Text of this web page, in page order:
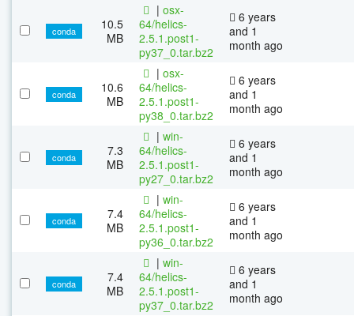
conda
10.5
MB
| osx-
64/helics-
2.5.1.post1-
py37_0.tar.bz2
6 years
and 1
month ago
conda
10.6
MB
| osx-
64/helics-
2.5.1.post1-
py38_0.tar.bz2
6 years
and 1
month ago
conda
7.3
MB
| win-
64/helics-
2.5.1.post1-
py27_0.tar.bz2
6 years
and 1
month ago
conda
7.4
MB
| win-
64/helics-
2.5.1.post1-
py36_0.tar.bz2
6 years
and 1
month ago
conda
7.4
MB
| win-
64/helics-
2.5.1.post1-
py37_0.tar.bz2
6 years
and 1
month ago